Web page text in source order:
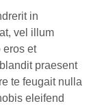
in
vel illum
eros et
praesent
te feugait nulla
eleifend